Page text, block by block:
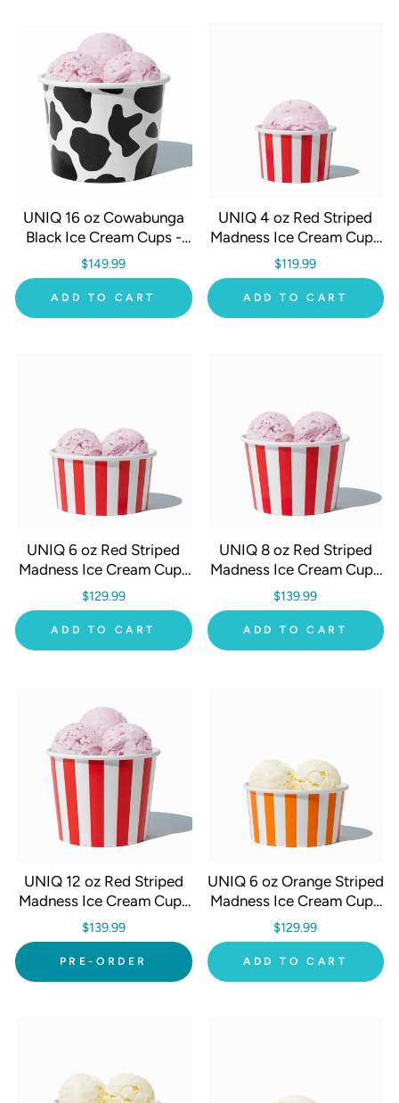
UNIQ 16 oz Cowabunga
Black Ice Cream Cups -
1000/Case
$149.99
ADD TO CART
UNIQ 4 oz Red Striped
Madness Ice Cream Cups
- 1000/Case
$119.99
ADD TO CART
UNIQ 6 oz Red Striped
Madness Ice Cream Cups
- 1000/Case
$129.99
ADD TO CART
UNIQ 8 oz Red Striped
Madness Ice Cream Cups
- 1000/Case
$139.99
ADD TO CART
UNIQ 12 oz Red Striped
Madness Ice Cream Cups
- 1000/Case
$139.99
PRE-ORDER
UNIQ 6 oz Orange Striped
Madness Ice Cream Cups
- 1000/Case
$129.99
ADD TO CART